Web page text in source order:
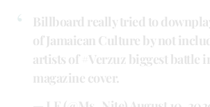
Billboard really tried to
of Jamaican Culture by not
artists of #Verzuz biggest battle
magazine cover.